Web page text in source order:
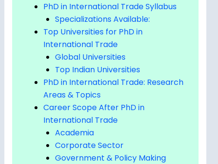
PhD in International Trade Syllabus
Specializations Available:
Top Universities for PhD in
International Trade
Global Universities
Top Indian Universities
PhD in International Trade: Research
Areas & Topics
Career Scope After PhD in
International Trade
Academia
Corporate Sector
Government & Policy Making